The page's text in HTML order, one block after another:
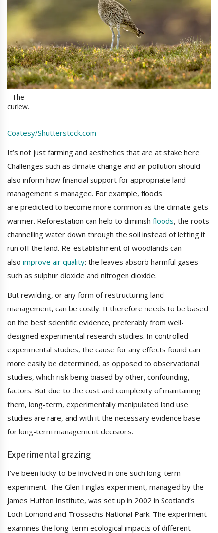
The
curlew.
Coatesy/Shutterstock.com
It’s not just farming and aesthetics that are at stake here.
Challenges such as climate change and air pollution should
also inform how financial support for appropriate land
management is managed. For example, floods
are predicted to become more common as the climate gets
warmer. Reforestation can help to diminish floods, the roots
channelling water down through the soil instead of letting it
run off the land. Re-establishment of woodlands can
also improve air quality: the leaves absorb harmful gases
such as sulphur dioxide and nitrogen dioxide.
But rewilding, or any form of restructuring land
management, can be costly. It therefore needs to be based
on the best scientific evidence, preferably from well-
designed experimental research studies. In controlled
experimental studies, the cause for any effects found can
more easily be determined, as opposed to observational
studies, which risk being biased by other, confounding,
factors. But due to the cost and complexity of maintaining
them, long-term, experimentally manipulated land use
studies are rare, and with it the necessary evidence base
for long-term management decisions.
Experimental grazing
I’ve been lucky to be involved in one such long-term
experiment. The Glen Finglas experiment, managed by the
James Hutton Institute, was set up in 2002 in Scotland’s
Loch Lomond and Trossachs National Park. The experiment
examines the long-term ecological impacts of different